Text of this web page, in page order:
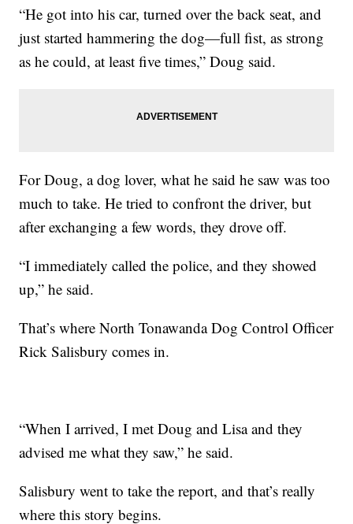
“He got into his car, turned over the back seat, and
just started hammering the dog—full fist, as strong
as he could, at least five times,” Doug said.
For Doug, a dog lover, what he said he saw was too
much to take. He tried to confront the driver, but
after exchanging a few words, they drove off.
“I immediately called the police, and they showed
up,” he said.
That’s where North Tonawanda Dog Control Officer
Rick Salisbury comes in.
“When I arrived, I met Doug and Lisa and they
advised me what they saw,” he said.
Salisbury went to take the report, and that’s really
where this story begins.